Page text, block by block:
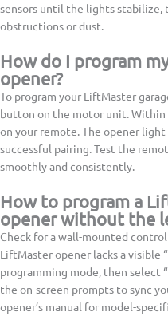
sensors until the lights stabilize,
obstructions or dust.
How do I program
opener?
To program your LiftMaster
button on the motor unit. Within
on your remote. The opener
successful pairing. Test the
smoothly and consistently.
How to program a
opener without the
Check for a wall-mounted
LiftMaster opener lacks a visible
programming mode, then select
the on-screen prompts to sync
opener’s manual for model-